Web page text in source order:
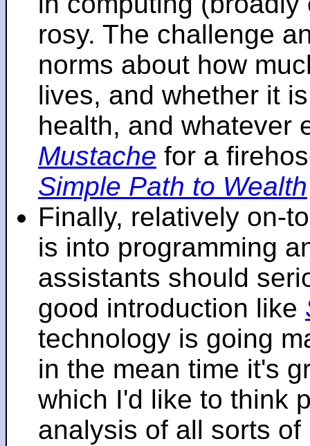
rosy. The challenge
norms about how
lives, and whether it
health, and whatever
Mustache for a
Simple Path to Wealth
Finally, relatively on-
is into programming
assistants should
good introduction like
technology is going
in the mean time it's
which I'd like to think
analysis of all sorts